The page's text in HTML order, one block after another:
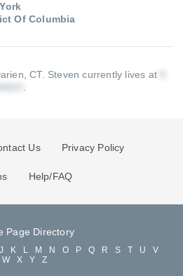
Of Columbia
CT. Steven currently lives at
Us Privacy Policy
Help/FAQ
Page Directory
J K L M N O P Q R S T U
V
W
X Y Z